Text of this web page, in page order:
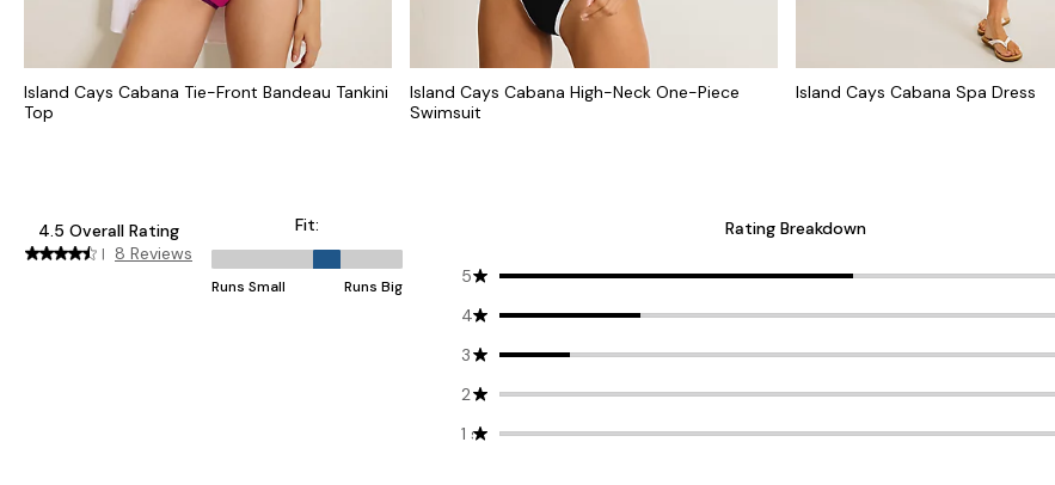
Island Cays Cabana Tie-Front Bandeau Tankini
Top
Island Cays Cabana High-Neck One-Piece
Swimsuit
Island Cays Cabana Spa Dress